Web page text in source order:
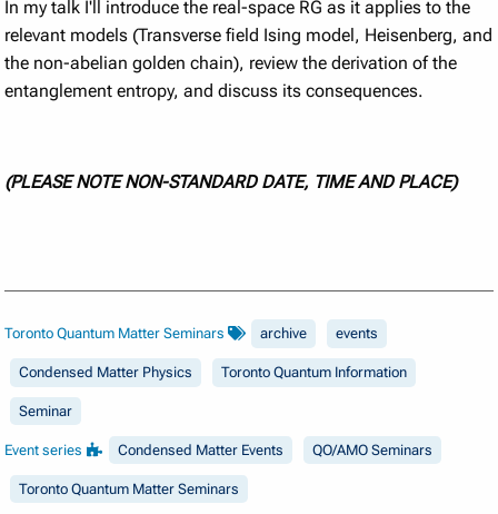
In my talk I'll introduce the real-space RG as it applies to the
relevant models (Transverse field Ising model, Heisenberg, and
the non-abelian golden chain), review the derivation of the
entanglement entropy, and discuss its consequences.
(PLEASE NOTE NON-STANDARD DATE, TIME AND PLACE)
Toronto Quantum Matter Seminars archive events
Condensed Matter Physics Toronto Quantum Information
Seminar
Event series Condensed Matter Events QO/AMO Seminars
Toronto Quantum Matter Seminars